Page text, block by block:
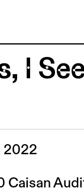
I
2022
Caisan